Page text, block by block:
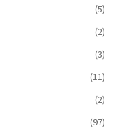
(5)
(2)
(3)
(11)
(2)
(97)